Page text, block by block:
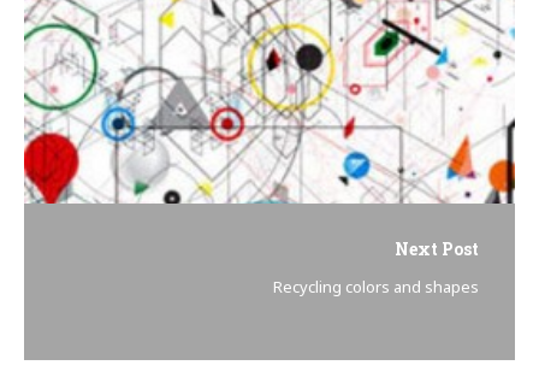
Next Post
Recycling colors and shapes